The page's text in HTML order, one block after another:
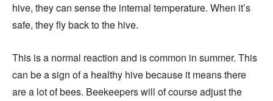
hive, they can sense the internal temperature. When it’s
safe, they fly back to the hive.
This is a normal reaction and is common in summer. This
can be a sign of a healthy hive because it means there
are a lot of bees. Beekeepers will of course adjust the